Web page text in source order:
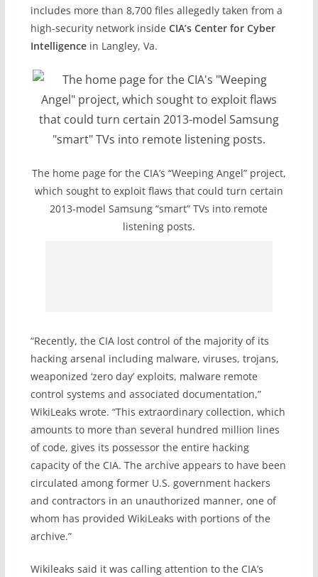
includes more than 8,700 files allegedly taken from a
high-security network inside CIA’s Center for Cyber
Intelligencein Langley, Va.
The home page for the CIA’s “Weeping Angel” project,
which sought to exploit flaws that could turn certain
2013-model Samsung “smart” TVs into remote
listening posts.
“Recently, the CIA lost control of the majority of its
hacking arsenal including malware, viruses, trojans,
weaponized ‘zero day’ exploits, malware remote
control systems and associated documentation,”
WikiLeaks wrote. “This extraordinary collection, which
amounts to more than several hundred million lines
of code, gives its possessor the entire hacking
capacity of the CIA. The archive appears to have been
circulated among former U.S. government hackers
and contractors in an unauthorized manner, one of
whom has provided WikiLeaks with portions of the
archive.”
Wikileaks said it was calling attention to the CIA’s